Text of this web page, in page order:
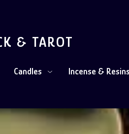
& TAROT
Candles Incense & Resins